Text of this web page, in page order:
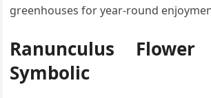
greenhouses for year-round
Ranunculus Flower
Symbolic